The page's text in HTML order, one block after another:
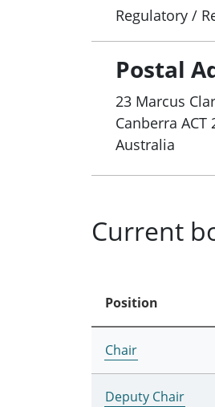
Regulatory /
Postal
23 Marcus
Canberra ACT
Australia
Current
Position
Chair
Deputy Chair